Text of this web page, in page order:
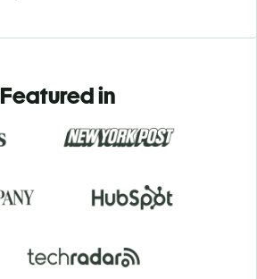
Featured in